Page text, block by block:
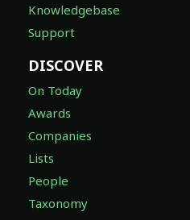
Knowledgebase
Support
DISCOVER
On Today
Awards
Companies
Lists
People
Taxonomy